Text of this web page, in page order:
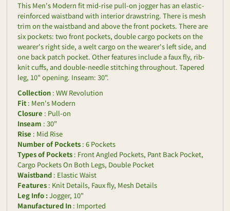
This Men's Modern fit mid-rise pull-on jogger has an elastic-
reinforced waistband with interior drawstring. There is mesh
trim on the waistband and above the front pockets. There are
six pockets: two front pockets, double cargo pockets on the
wearer's right side, a welt cargo on the wearer's left side, and
one back patch pocket. Other features include a faux fly, rib-
knit cuffs, and double-needle stitching throughout. Tapered
leg, 10" opening. Inseam: 30".
Collection : WW Revolution
Fit: Men's Modern
Closure : Pull-on
Inseam : 30"
Rise : Mid Rise
Number of Pockets : 6 Pockets
Types of Pockets : Front Angled Pockets, Pant Back Pocket,
Cargo Pockets On Both Legs, Double Pocket
Waistband : Elastic Waist
Features : Knit Details, Faux fly, Mesh Details
Leg Info :Jogger, 10"
Manufactured In : Imported